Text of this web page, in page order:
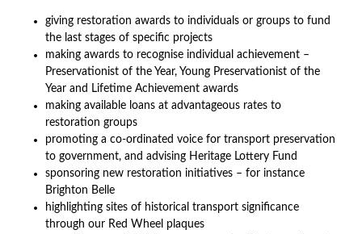
giving restoration awards to individuals or groups to fund
the last stages of specific projects
making awards to recognise individual achievement –
Preservationist of the Year, Young Preservationist of the
Year and Lifetime Achievement awards
making available loans at advantageous rates to
restoration groups
promoting a co-ordinated voice for transport preservation
to government, and advising Heritage Lottery Fund
sponsoring new restoration initiatives – for instance
Brighton Belle
highlighting sites of historical transport significance
through our Red Wheel plaques